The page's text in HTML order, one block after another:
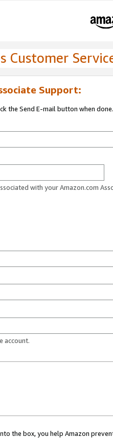
Customer
Support:
the Send E-mail button when done.
with your Amazon.com
account.
the box, you help Amazon